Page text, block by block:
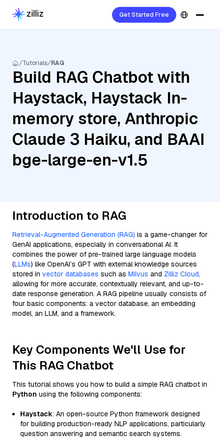
Get Started Free
Tutorials RAG
Build RAG Chatbot with
Haystack, Haystack In-
memory store, Anthropic
Claude 3 Haiku, and BAAI
bge-large-en-v1.5
Introduction to RAG
Retrieval-Augmented Generation (RAG) is a game-changer for
GenAI applications, especially in conversational AI. It
combines the power of pre-trained large language models
(LLMs) like OpenAI’s GPT with external knowledge sources
stored in vector databases such as Milvus and Zilliz Cloud,
allowing for more accurate, contextually relevant, and up-to-
date response generation. A RAG pipeline usually consists of
four basic components: a vector database, an embedding
model, an LLM, and a framework.
Key Components We'll Use for
This RAG Chatbot
This tutorial shows you how to build a simple RAG chatbot in
Python using the following components:
Haystack: An open-source Python framework designed
for building production-ready NLP applications, particularly
question answering and semantic search systems.